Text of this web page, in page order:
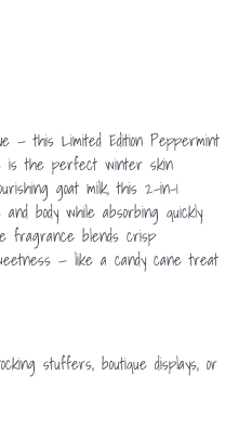
— this Limited Edition Peppermint
is the perfect winter skin
goat milk, this 2-in-1
body while absorbing quickly
fragrance blends crisp
— like a candy cane treat
stuffers, boutique displays, or